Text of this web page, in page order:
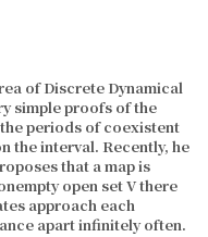
of Discrete Dynamical
simple proofs of the
periods of coexistent
the interval. Recently, he
that a map is
open set V there
approach each
apart infinitely often.